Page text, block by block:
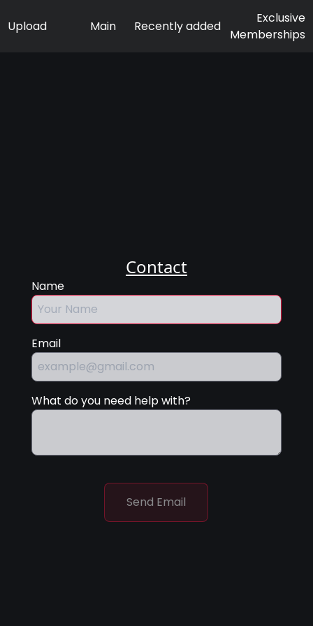
Upload Main Recently added
Exclusive
Memberships
Contact
Name
Email
What do you need help with?
Send Email